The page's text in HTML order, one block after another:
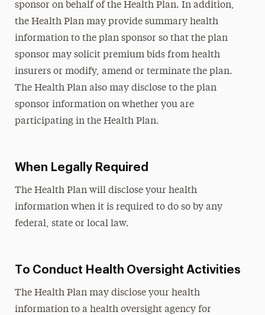
sponsor on behalf of the Health Plan. In addition,
the Health Plan may provide summary health
information to the plan sponsor so that the plan
sponsor may solicit premium bids from health
insurers or modify, amend or terminate the plan.
The Health Plan also may disclose to the plan
sponsor information on whether you are
participating in the Health Plan.
When Legally Required
The Health Plan will disclose your health
information when it is required to do so by any
federal, state or local law.
To Conduct Health Oversight Activities
The Health Plan may disclose your health
information to a health oversight agency for